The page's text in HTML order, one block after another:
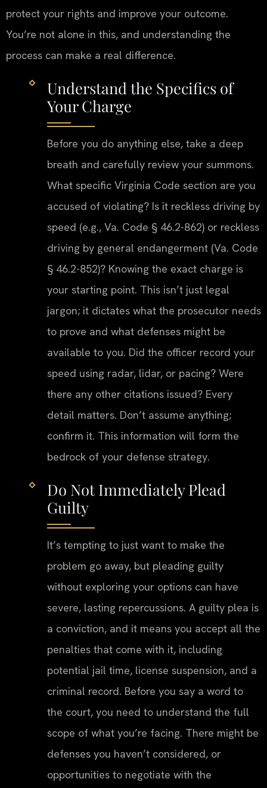
protect your rights and improve your outcome.
You’re not alone in this, and understanding the
process can make a real difference.
Understand the Specifics of
Your Charge
Before you do anything else, take a deep
breath and carefully review your summons.
What specific Virginia Code section are you
accused of violating? Is it reckless driving by
speed (e.g., Va. Code § 46.2-862) or reckless
driving by general endangerment (Va. Code
§ 46.2-852)? Knowing the exact charge is
your starting point. This isn’t just legal
jargon; it dictates what the prosecutor needs
to prove and what defenses might be
available to you. Did the officer record your
speed using radar, lidar, or pacing? Were
there any other citations issued? Every
detail matters. Don’t assume anything;
confirm it. This information will form the
bedrock of your defense strategy.
Do Not Immediately Plead
Guilty
It’s tempting to just want to make the
problem go away, but pleading guilty
without exploring your options can have
severe, lasting repercussions. A guilty plea is
a conviction, and it means you accept all the
penalties that come with it, including
potential jail time, license suspension, and a
criminal record. Before you say a word to
the court, you need to understand the full
scope of what you’re facing. There might be
defenses you haven’t considered, or
opportunities to negotiate with the